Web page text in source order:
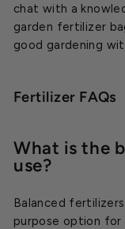
chat with a
garden fertilizer
good gardening
Fertilizer FAQs
What is the
use?
Balanced
purpose option for